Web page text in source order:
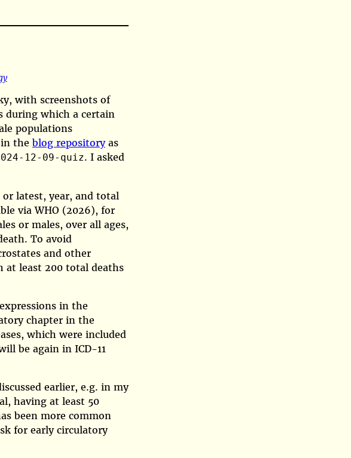
with screenshots of
during which a certain
populations
in the blog repositoryas
12-09-quiz. I asked
latest, year, and total
viaWHO (2026), for
or males, over all ages,
To avoid
and other
at least 200 total deaths
in the
chapter in the
which were included
be again in ICD-11
earlier, e.g. in my
having at least 50
been more common
for early circulatory